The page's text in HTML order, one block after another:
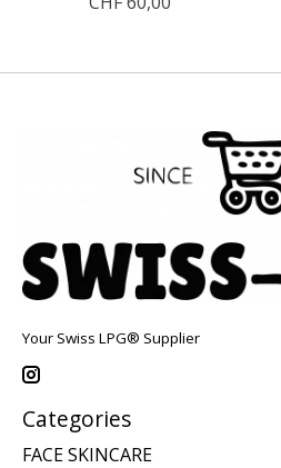
Your Swiss LPG® Supplier
Categories
FACE SKINCARE